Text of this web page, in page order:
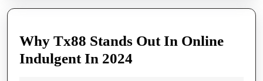
Why Tx88 Stands Out In Online
Indulgent In 2024